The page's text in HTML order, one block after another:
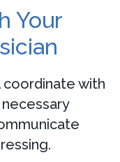
Your
coordinate with